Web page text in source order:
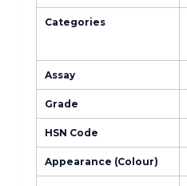
Categories
Assay
Grade
HSN Code
Appearance (Colour)